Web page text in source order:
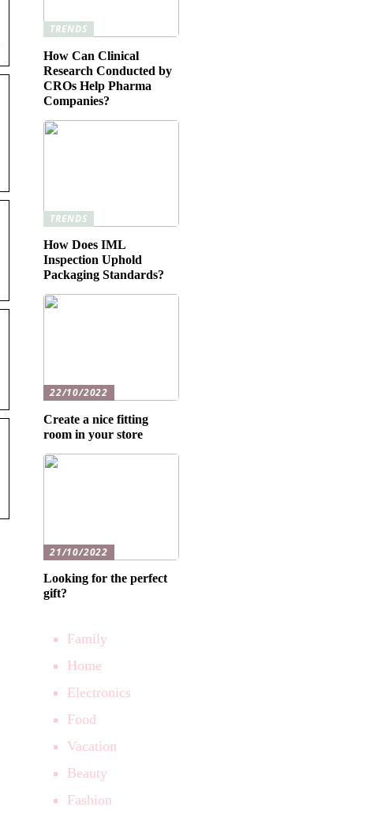
TRENDS
How Can Clinical
Research Conducted by
CROs Help Pharma
Companies?
TRENDS
How Does IML
Inspection Uphold
Packaging Standards?
22/10/2022
Create a nice fitting
room in your store
21/10/2022
Looking for the perfect
gift?
Family
Home
Electronics
Food
Vacation
Beauty
Fashion